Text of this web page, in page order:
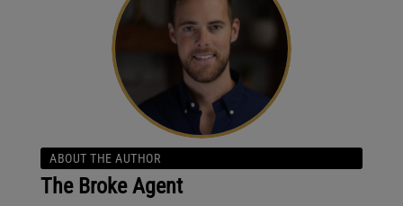
ABOUT THE AUTHOR
The Broke Agent